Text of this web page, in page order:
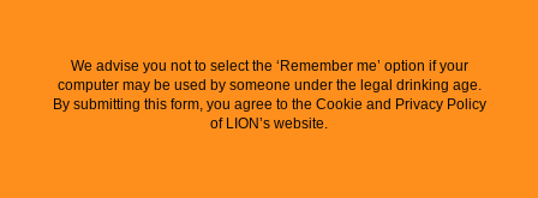
We advise you not to select the ‘Remember me’ option if your
computer may be used by someone under the legal drinking age.
By submitting this form, you agree to the Cookie and Privacy Policy
of LION’s website.